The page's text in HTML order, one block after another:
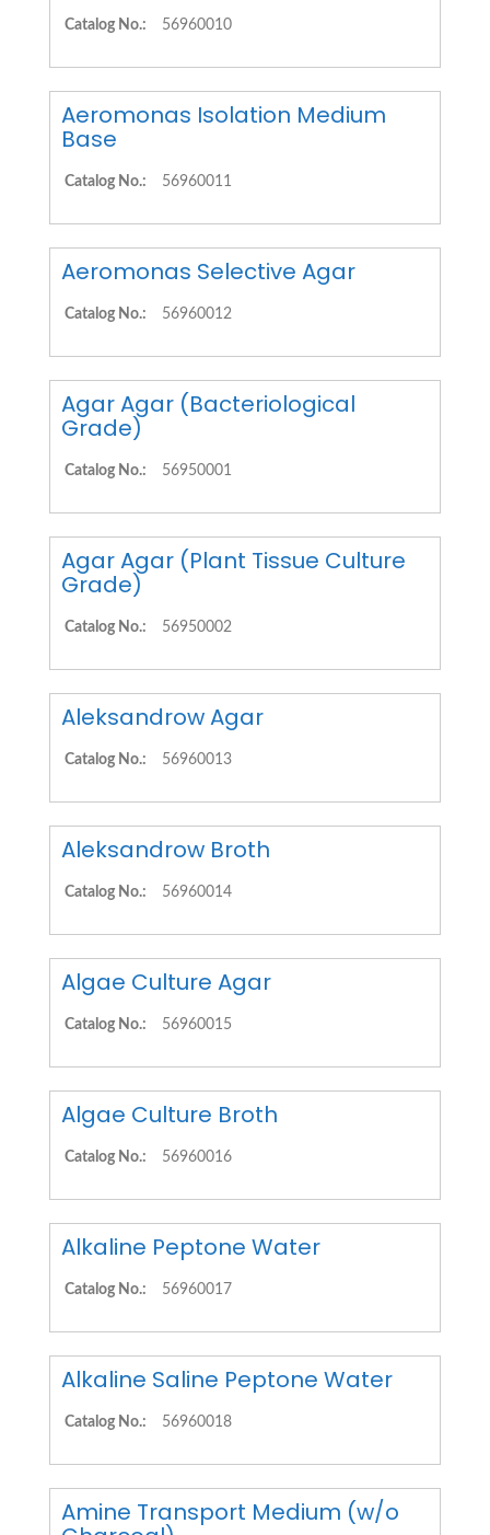
Catalog No.: 56960010
Aeromonas Isolation Medium
Base
Catalog No.: 56960011
Aeromonas Selective Agar
Catalog No.: 56960012
Agar Agar (Bacteriological
Grade)
Catalog No.: 56950001
Agar Agar (Plant Tissue Culture
Grade)
Catalog No.: 56950002
Aleksandrow Agar
Catalog No.: 56960013
Aleksandrow Broth
Catalog No.: 56960014
Algae Culture Agar
Catalog No.: 56960015
Algae Culture Broth
Catalog No.: 56960016
Alkaline Peptone Water
Catalog No.: 56960017
Alkaline Saline Peptone Water
Catalog No.: 56960018
Amine Transport Medium (w/o